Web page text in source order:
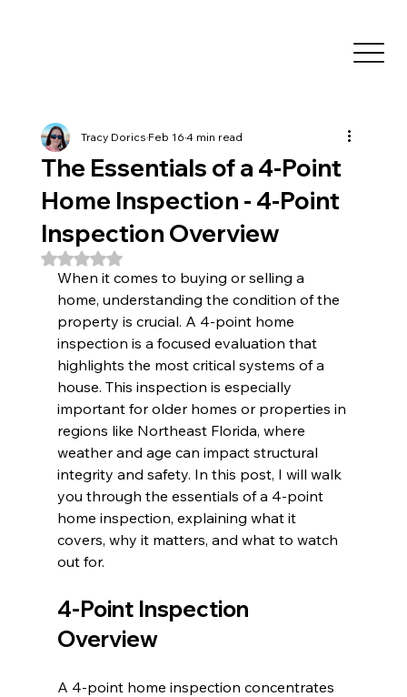
The Essentials of a 4-Point
Home Inspection - 4-Point
Inspection Overview
Tracy DoricsFeb 164 min read
Rated NaN out of 5 stars.
When it comes to buying or selling a
home, understanding the condition of the
property is crucial. A 4-point home
inspection is a focused evaluation that
highlights the most critical systems of a
house. This inspection is especially
important for older homes or properties in
regions like Northeast Florida, where
weather and age can impact structural
integrity and safety. In this post, I will walk
you through the essentials of a 4-point
home inspection, explaining what it
covers, why it matters, and what to watch
out for.
4-Point Inspection
Overview
A 4-point home inspection concentrates